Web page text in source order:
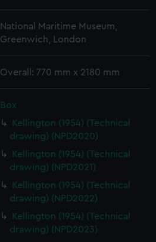
National Maritime Museum,
Greenwich, London
Overall: 770 mm x 2180 mm
Box
Kellington (1954) (Technical
drawing) (NPD2020)
Kellington (1954) (Technical
drawing) (NPD2021)
Kellington (1954) (Technical
drawing) (NPD2022)
Kellington (1954) (Technical
drawing) (NPD2023)